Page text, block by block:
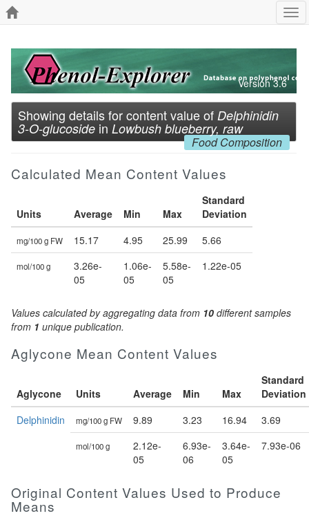
Version 3.6
Showing details for content value of Delphinidin
3-O-glucoside in Lowbush blueberry, raw
Food Composition
Calculated Mean Content Values
Units Average Min Max
Standard
Deviation
mg/100 g FW 15.17 4.95 25.99 5.66
mol/100 g
3.26e-
05
1.06e-
05
5.58e-
05
1.22e-05
Values calculated by aggregating data from 10 different samples
from 1 unique publication.
Aglycone Mean Content Values
Aglycone Units Average Min Max
Standard
Deviation
Delphinidin
mg/100 g FW 9.89 3.23 16.94 3.69
mol/100 g
2.12e-
05
6.93e-
06
3.64e-
05
7.93e-06
Original Content Values Used to Produce
Means